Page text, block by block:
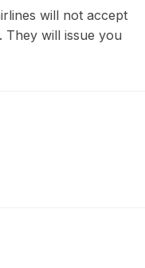
will not accept
They will issue you